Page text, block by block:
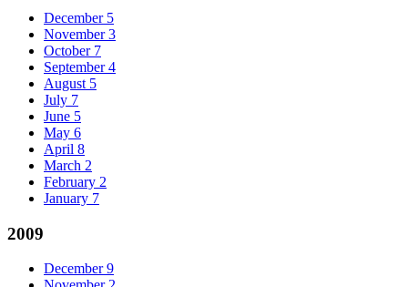
December 5
November 3
October 7
September 4
August 5
July 7
June 5
May 6
April 8
March 2
February 2
January 7
2009
December 9